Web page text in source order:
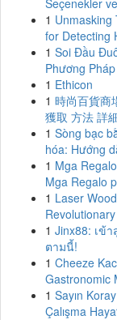
Seçenekler
1 Unmasking
for Detecting
1 Soi Đầu
Phương
1 Ethicon
1 時尚百貨商
獲取 方法 詳
1 Sòng bạc
hóa: Hướng
1 Mga
Mga Regalo
1 Laser
1 Jinx88: เข้
ตามนี้!
1 Cheeze
Gastronomic
1 Sayın
Çalışma